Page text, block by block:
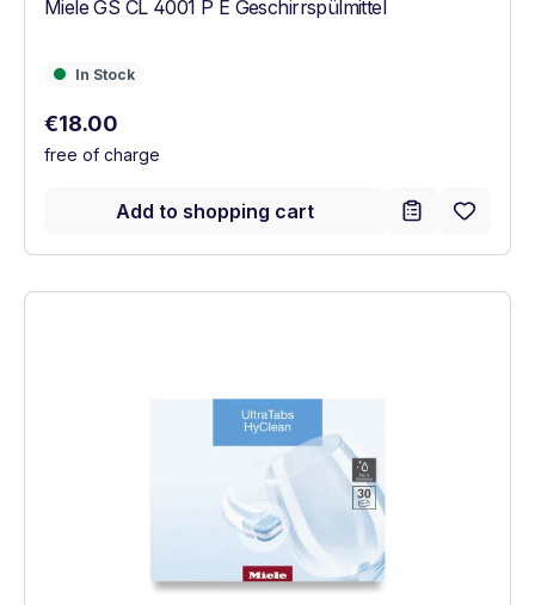
Miele GS CL 4001 P E Geschirrspülmittel
In Stock
In Stock
Regular price:
€18.00
free of charge
Add to shopping cart